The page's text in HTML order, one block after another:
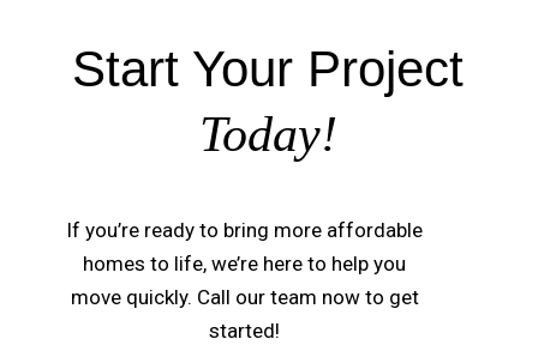
Start Your Project
Today!
If you’re ready to bring more affordable
homes to life, we’re here to help you
move quickly. Call our team now to get
started!